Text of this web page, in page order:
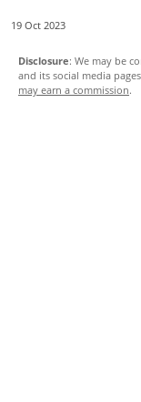
19 Oct 2023
Disclosure: We may be
and its social media
may earn a commission.